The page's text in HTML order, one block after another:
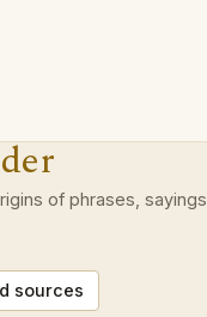
of phrases,
sources